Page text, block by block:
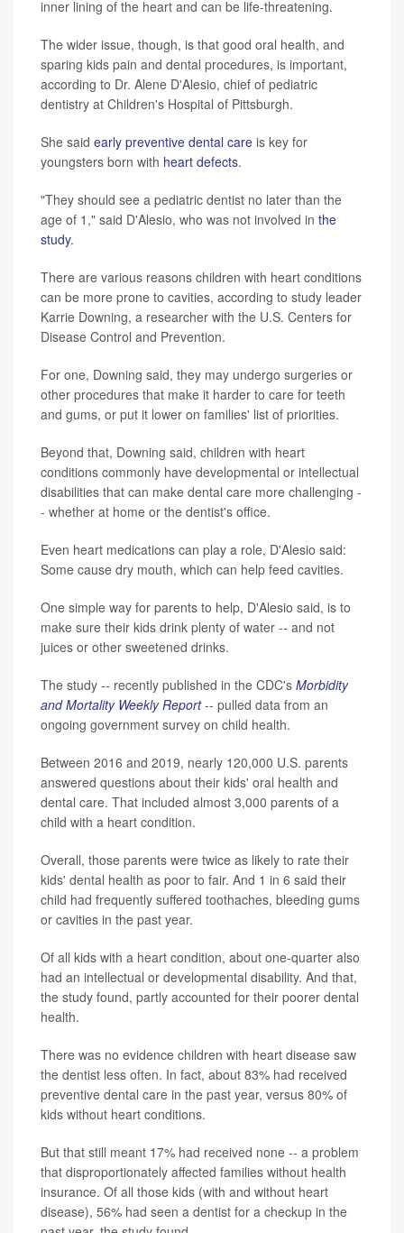
inner lining of the heart and can be life-threatening.
The wider issue, though, is that good oral health, and
sparing kids pain and dental procedures, is important,
according to Dr. Alene D'Alesio, chief of pediatric
dentistry at Children's Hospital of Pittsburgh.
She said early preventive dental care is key for
youngsters born with heart defects.
"They should see a pediatric dentist no later than the
age of 1," said D'Alesio, who was not involved in the
study.
There are various reasons children with heart conditions
can be more prone to cavities, according to study leader
Karrie Downing, a researcher with the U.S. Centers for
Disease Control and Prevention.
For one, Downing said, they may undergo surgeries or
other procedures that make it harder to care for teeth
and gums, or put it lower on families' list of priorities.
Beyond that, Downing said, children with heart
conditions commonly have developmental or intellectual
disabilities that can make dental care more challenging -
- whether at home or the dentist's office.
Even heart medications can play a role, D'Alesio said:
Some cause dry mouth, which can help feed cavities.
One simple way for parents to help, D'Alesio said, is to
make sure their kids drink plenty of water -- and not
juices or other sweetened drinks.
The study -- recently published in the CDC's Morbidity
and Mortality Weekly Report-- pulled data from an
ongoing government survey on child health.
Between 2016 and 2019, nearly 120,000 U.S. parents
answered questions about their kids' oral health and
dental care. That included almost 3,000 parents of a
child with a heart condition.
Overall, those parents were twice as likely to rate their
kids' dental health as poor to fair. And 1 in 6 said their
child had frequently suffered toothaches, bleeding gums
or cavities in the past year.
Of all kids with a heart condition, about one-quarter also
had an intellectual or developmental disability. And that,
the study found, partly accounted for their poorer dental
health.
There was no evidence children with heart disease saw
the dentist less often. In fact, about 83% had received
preventive dental care in the past year, versus 80% of
kids without heart conditions.
But that still meant 17% had received none -- a problem
that disproportionately affected families without health
insurance. Of all those kids (with and without heart
disease), 56% had seen a dentist for a checkup in the